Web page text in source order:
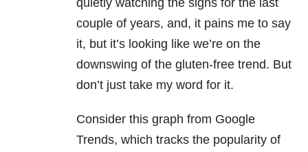
quietly watching the signs for the last
couple of years, and, it pains me to say
it, but it’s looking like we’re on the
downswing of the gluten-free trend. But
don’t just take my word for it.
Consider this graph from Google
Trends, which tracks the popularity of